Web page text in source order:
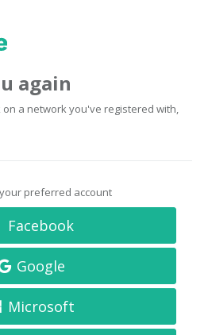
again
on a network you've registered with,
preferred account
Facebook
Google
Microsoft